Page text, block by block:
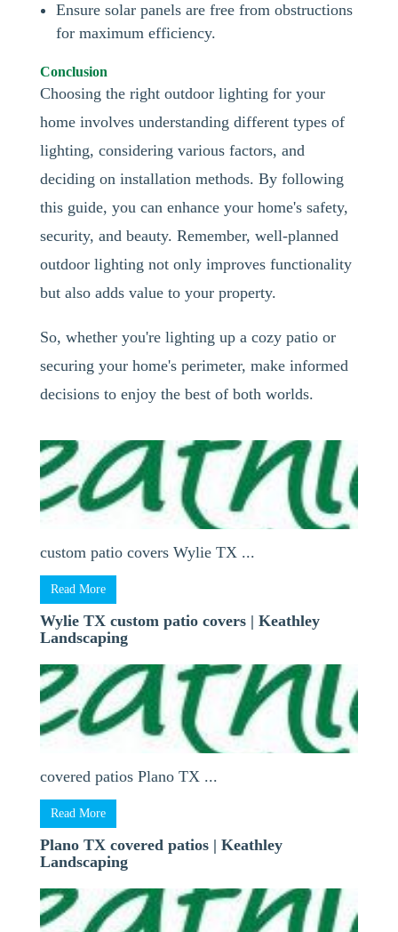
Ensure solar panels are free from obstructions
for maximum efficiency.
Conclusion
Choosing the right outdoor lighting for your
home involves understanding different types of
lighting, considering various factors, and
deciding on installation methods. By following
this guide, you can enhance your home's safety,
security, and beauty. Remember, well-planned
outdoor lighting not only improves functionality
but also adds value to your property.
So, whether you're lighting up a cozy patio or
securing your home's perimeter, make informed
decisions to enjoy the best of both worlds.
custom patio covers Wylie TX ...
Read More
Wylie TX custom patio covers | Keathley
Landscaping
covered patios Plano TX ...
Read More
Plano TX covered patios | Keathley
Landscaping